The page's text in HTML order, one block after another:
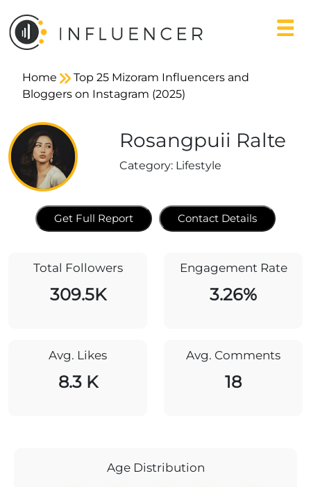
Home
Top 25 Mizoram Influencers and
Bloggers on Instagram (2025)
Rosangpuii Ralte
Category: Lifestyle
Get Full Report Contact Details
Total Followers
309.5K
Engagement Rate
3.26%
Avg. Likes
8.3 K
Avg. Comments
18
Age Distribution